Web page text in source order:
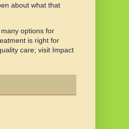
about what that
options for
is right for
care; visit Impact